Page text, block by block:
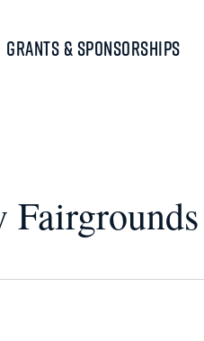
Grants & Sponsorships